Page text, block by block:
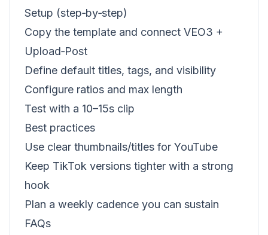
Setup (step‑by‑step)
Copy the template and connect VEO3 +
Upload‑Post
Define default titles, tags, and visibility
Configure ratios and max length
Test with a 10–15s clip
Best practices
Use clear thumbnails/titles for YouTube
Keep TikTok versions tighter with a strong
hook
Plan a weekly cadence you can sustain
FAQs